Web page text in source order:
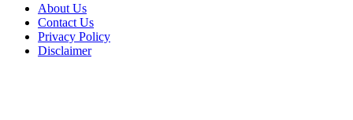
About Us
Contact Us
Privacy Policy
Disclaimer